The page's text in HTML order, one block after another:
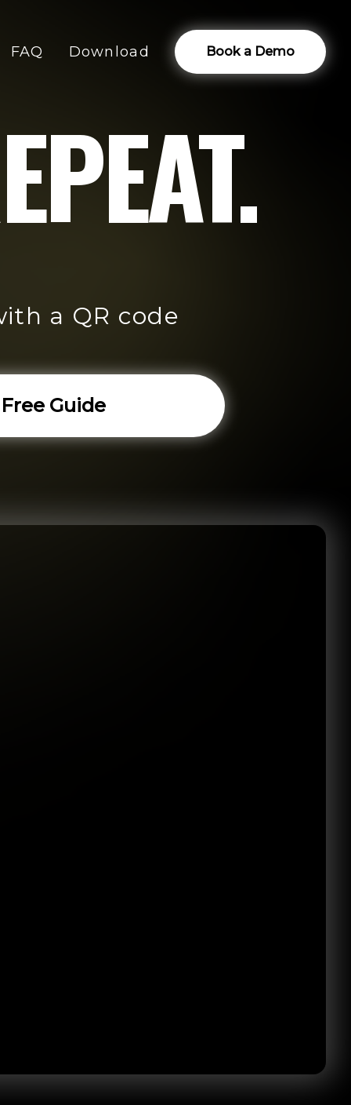
FAQ Download Book a Demo
a QR code
Guide